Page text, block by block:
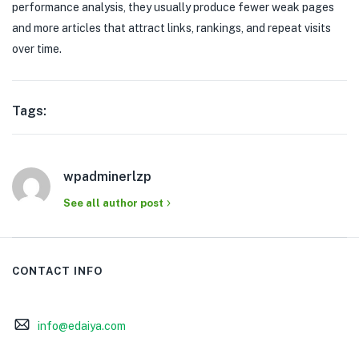
performance analysis, they usually produce fewer weak pages
and more articles that attract links, rankings, and repeat visits
over time.
Tags:
wpadminerlzp
See all author post
CONTACT INFO
info@edaiya.com